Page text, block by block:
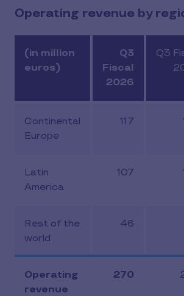
Operating revenue by
(in million
euros)
Q3
Fiscal
2026
Q3
Continental
Europe
117
Latin
America
107
Rest of the
world
46
Operating
revenue
270